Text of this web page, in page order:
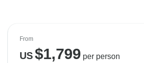
From
US$1,799 per person